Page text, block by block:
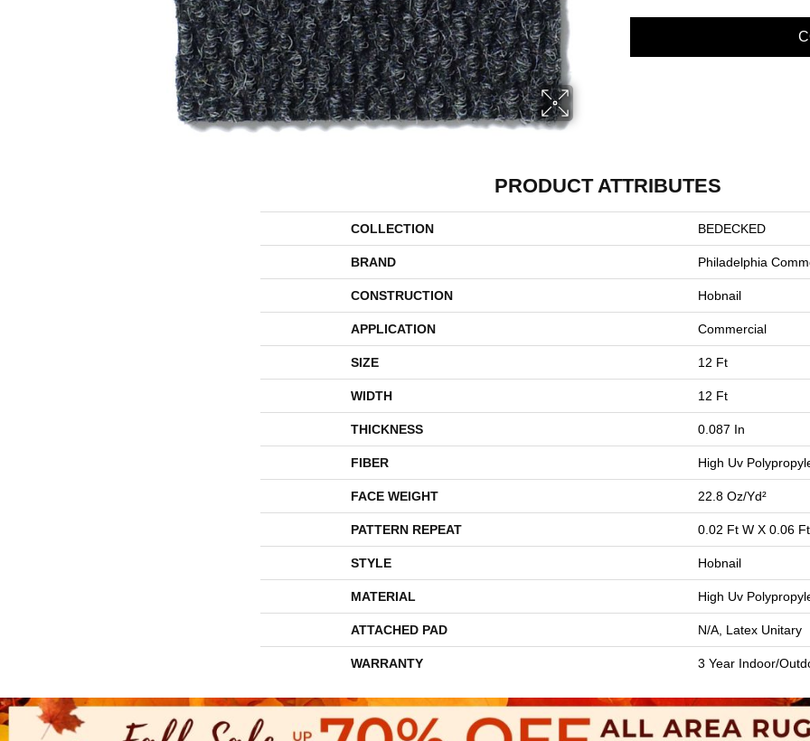
PRODUCT ATTRIBUTES
COLLECTION BEDECKED
BRAND Philadelphia
CONSTRUCTION Hobnail
APPLICATION Commercial
SIZE 12 Ft
WIDTH 12 Ft
THICKNESS 0.087 In
FIBER High Uv
FACE WEIGHT 22.8 Oz/yd²
PATTERN REPEAT 0.02 Ft W X 0.06 Ft
STYLE Hobnail
MATERIAL High Uv
ATTACHED PAD N/A, Latex Unitary
WARRANTY 3 Year Indoor/